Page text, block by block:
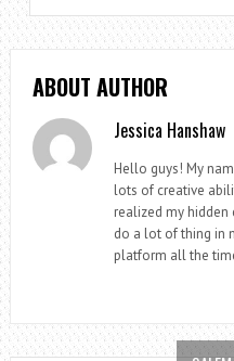
ABOUT AUTHOR
Jessica Hanshaw
Hello guys! My
lots of creative
realized my hidden
do a lot of thing in
platform all the